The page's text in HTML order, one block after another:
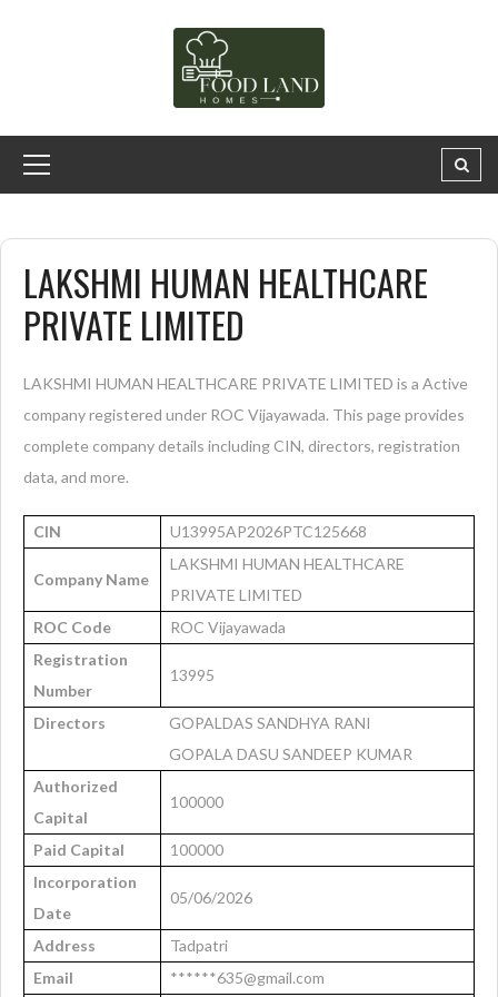
LAKSHMI HUMAN HEALTHCARE
PRIVATE LIMITED
LAKSHMI HUMAN HEALTHCARE PRIVATE LIMITED is a Active
company registered under ROC Vijayawada. This page provides
complete company details including CIN, directors, registration
data, and more.
CIN U13995AP2026PTC125668
Company Name
LAKSHMI HUMAN HEALTHCARE
PRIVATE LIMITED
ROC Code
ROC Vijayawada
Registration
Number
13995
Directors
GOPALDAS SANDHYA RANI
GOPALA DASU SANDEEP KUMAR
Authorized
Capital
100000
Paid Capital
100000
Incorporation
Date
05/06/2026
Address
Tadpatri
Email
******635@gmail.com